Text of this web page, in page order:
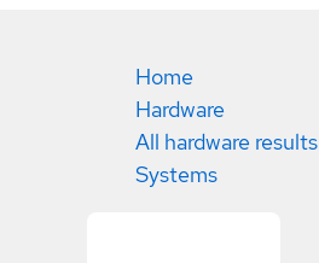
Home
Hardware
All hardware results
Systems